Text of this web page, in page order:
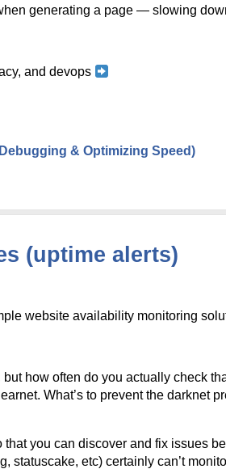
generating a page — slowing
and devops
& Optimizing Speed)
(uptime alerts)
website availability monitoring
how often do you actually check
What’s to prevent the darknet
that you can discover and fix issues
statuscake, etc) certainly can’t